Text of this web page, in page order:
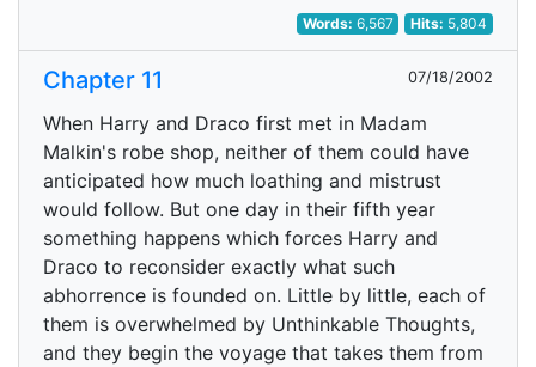
Words: 6,567 Hits: 5,804
Chapter 11 07/18/2002
When Harry and Draco first met in Madam
Malkin's robe shop, neither of them could have
anticipated how much loathing and mistrust
would follow. But one day in their fifth year
something happens which forces Harry and
Draco to reconsider exactly what such
abhorrence is founded on. Little by little, each of
them is overwhelmed by Unthinkable Thoughts,
and they begin the voyage that takes them from